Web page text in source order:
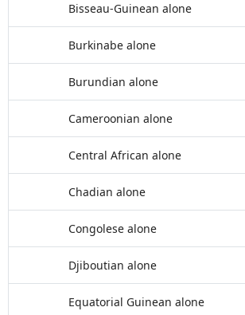
Bisseau-Guinean alone
Burkinabe alone
Burundian alone
Cameroonian alone
Central African alone
Chadian alone
Congolese alone
Djiboutian alone
Equatorial Guinean alone